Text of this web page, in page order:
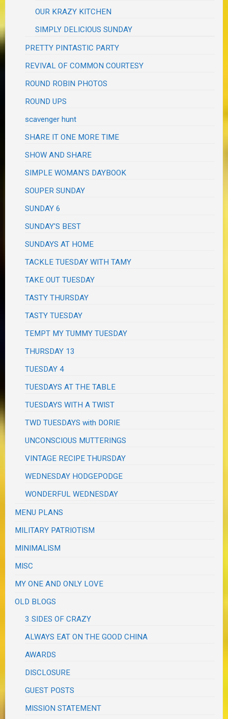
OUR KRAZY KITCHEN
SIMPLY DELICIOUS SUNDAY
PRETTY PINTASTIC PARTY
REVIVAL OF COMMON COURTESY
ROUND ROBIN PHOTOS
ROUND UPS
scavenger hunt
SHARE IT ONE MORE TIME
SHOW AND SHARE
SIMPLE WOMAN'S DAYBOOK
SOUPER SUNDAY
SUNDAY 6
SUNDAY'S BEST
SUNDAYS AT HOME
TACKLE TUESDAY WITH TAMY
TAKE OUT TUESDAY
TASTY THURSDAY
TASTY TUESDAY
TEMPT MY TUMMY TUESDAY
THURSDAY 13
TUESDAY 4
TUESDAYS AT THE TABLE
TUESDAYS WITH A TWIST
TWD TUESDAYS with DORIE
UNCONSCIOUS MUTTERINGS
VINTAGE RECIPE THURSDAY
WEDNESDAY HODGEPODGE
WONDERFUL WEDNESDAY
MENU PLANS
MILITARY PATRIOTISM
MINIMALISM
MISC
MY ONE AND ONLY LOVE
OLD BLOGS
3 SIDES OF CRAZY
ALWAYS EAT ON THE GOOD CHINA
AWARDS
DISCLOSURE
GUEST POSTS
MISSION STATEMENT